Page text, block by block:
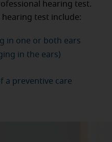
hearing test.
test include:
in one or both ears
in the ears)
a preventive care